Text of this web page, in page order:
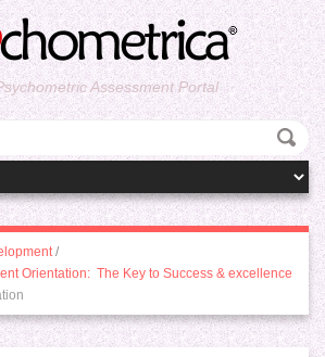
Assessment Portal
/
Orientation: The Key to Success & excellence